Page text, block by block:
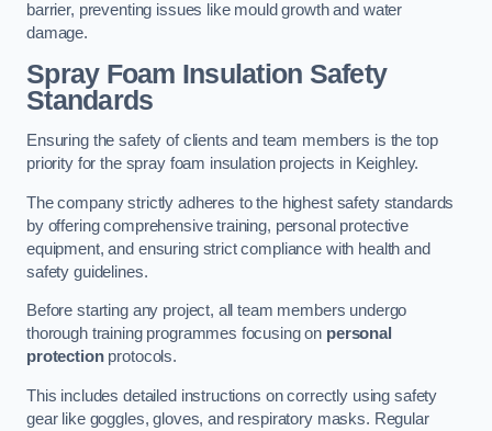
barrier, preventing issues like mould growth and water
damage.
Spray Foam Insulation Safety
Standards
Ensuring the safety of clients and team members is the top
priority for the spray foam insulation projects in Keighley.
The company strictly adheres to the highest safety standards
by offering comprehensive training, personal protective
equipment, and ensuring strict compliance with health and
safety guidelines.
Before starting any project, all team members undergo
thorough training programmes focusing on personal
protectionprotocols.
This includes detailed instructions on correctly using safety
gear like goggles, gloves, and respiratory masks. Regular